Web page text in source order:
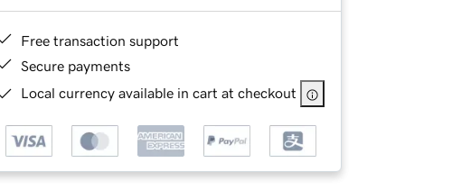
Free transaction support
Secure payments
Local currency available in cart at checkout